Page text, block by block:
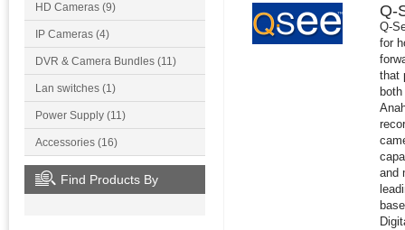
HD Cameras (9)
IP Cameras (4)
DVR & Camera Bundles (11)
Lan switches (1)
Power Supply (11)
Accessories (16)
Find Products By
Q-
Q-
for
that
and